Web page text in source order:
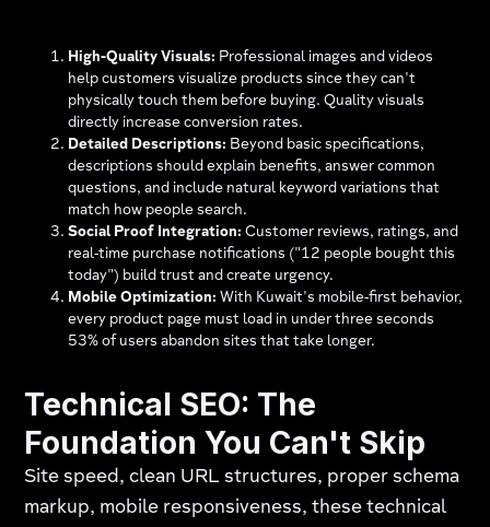
High-Quality Visuals: Professional images and videos
help customers visualize products since they can't
physically touch them before buying. Quality visuals
directly increase conversion rates.
Detailed Descriptions: Beyond basic specifications,
descriptions should explain benefits, answer common
questions, and include natural keyword variations that
match how people search.
Social Proof Integration: Customer reviews, ratings, and
real-time purchase notifications ("12 people bought this
today") build trust and create urgency.
Mobile Optimization: With Kuwait's mobile-first behavior,
every product page must load in under three seconds
53% of users abandon sites that take longer.
Technical SEO: The
Foundation You Can't Skip
Site speed, clean URL structures, proper schema
markup, mobile responsiveness, these technical